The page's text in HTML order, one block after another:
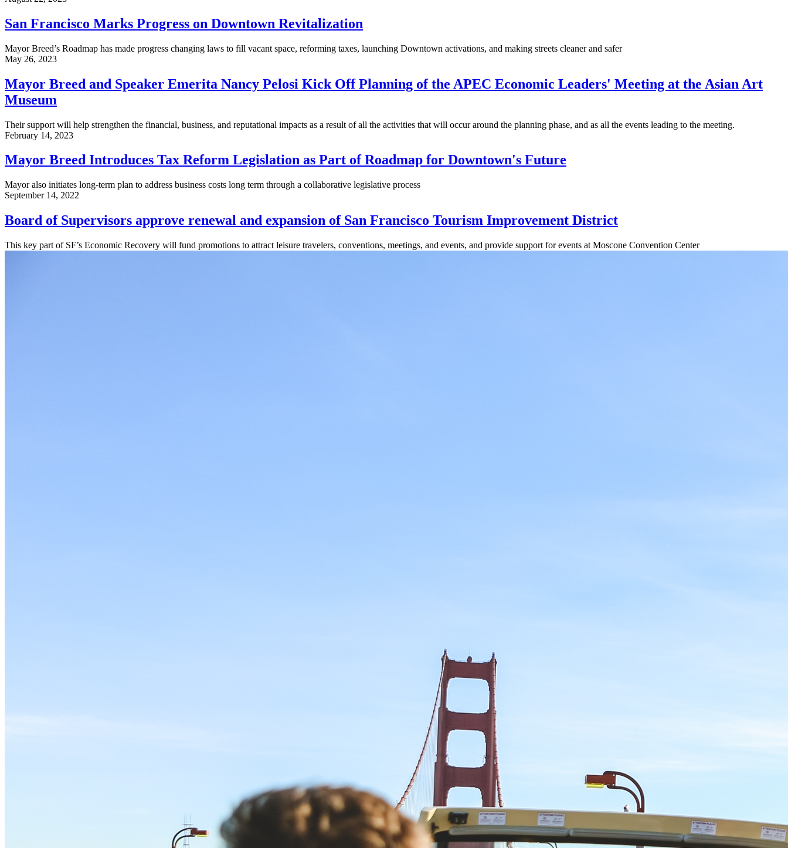
San Francisco Marks Progress on Downtown Revitalization
Mayor Breed’s Roadmap has made progress changing laws to fill vacant space, reforming taxes, launching Downtown activations, and making streets cleaner and safer
May 26, 2023
Mayor Breed and Speaker Emerita Nancy Pelosi Kick Off Planning of the APEC Economic Leaders' Meeting at the Asian Art
Museum
Their support will help strengthen the financial, business, and reputational impacts as a result of all the activities that will occur around the planning phase, and as all the events leading to the meeting.
February 14, 2023
Mayor Breed Introduces Tax Reform Legislation as Part of Roadmap for Downtown's Future
Mayor also initiates long-term plan to address business costs long term through a collaborative legislative process
September 14, 2022
Board of Supervisors approve renewal and expansion of San Francisco Tourism Improvement District
This key part of SF’s Economic Recovery will fund promotions to attract leisure travelers, conventions, meetings, and events, and provide support for events at Moscone Convention Center